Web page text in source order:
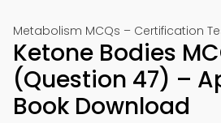
Metabolism MCQs – Certification
Ketone Bodies
(Question 47) –
Book Download